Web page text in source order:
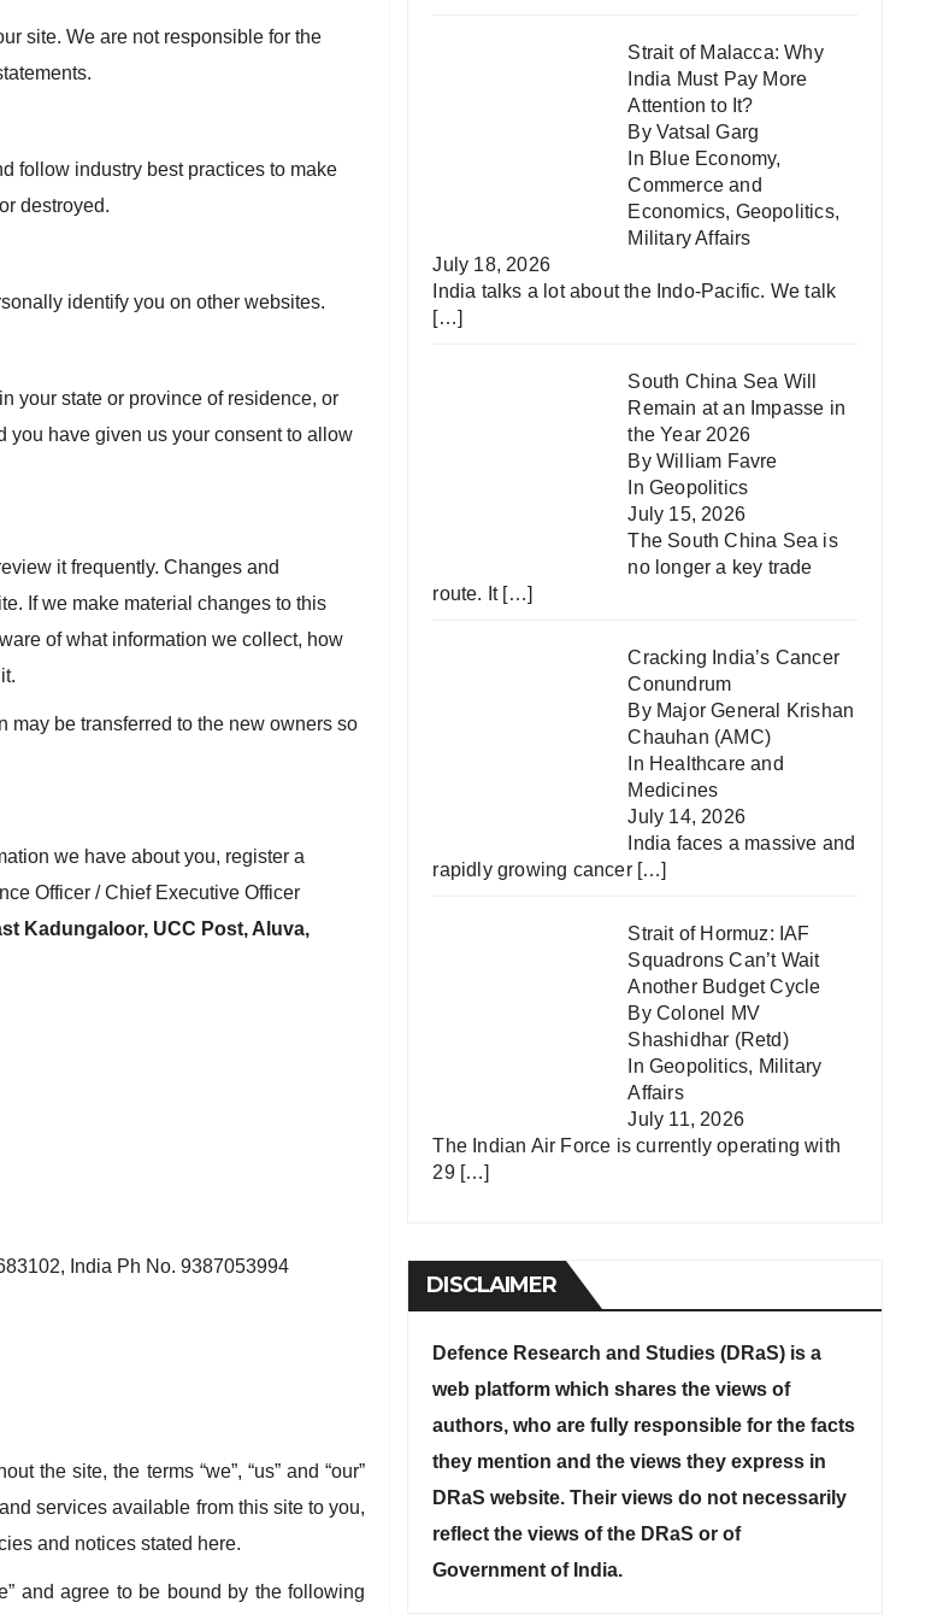
site. We are not responsible for the
follow industry best practices to make
destroyed.
identify you on other websites.
your state or province of residence, or
you have given us your consent to allow
it frequently. Changes and
If we make material changes to this
of what information we collect, how
may be transferred to the new owners so
we have about you, register a
Officer / Chief Executive Officer
Kadungaloor, UCC Post, Aluva,
India Ph No. 9387053994
the site, the terms “we”, “us” and “our”
services available from this site to you,
and notices stated here.
and agree to be bound by the following
Strait of Malacca: Why
India Must Pay More
Attention to It?
By Vatsal Garg
In Blue Economy,
Commerce and
Economics, Geopolitics,
Military Affairs
July 18, 2026
India talks a lot about the Indo-Pacific. We talk
[…]
South China Sea Will
Remain at an Impasse in
the Year 2026
By William Favre
In Geopolitics
July 15, 2026
The South China Sea is
no longer a key trade
route. It […]
Cracking India’s Cancer
Conundrum
By Major General Krishan
Chauhan (AMC)
In Healthcare and
Medicines
July 14, 2026
India faces a massive and
rapidly growing cancer […]
Strait of Hormuz: IAF
Squadrons Can’t Wait
Another Budget Cycle
By Colonel MV
Shashidhar (Retd)
In Geopolitics, Military
Affairs
July 11, 2026
The Indian Air Force is currently operating with
29 […]
DISCLAIMER
Defence Research and Studies (DRaS) is a
web platform which shares the views of
authors, who are fully responsible for the facts
they mention and the views they express in
DRaS website. Their views do not necessarily
reflect the views of the DRaS or of
Government of India.